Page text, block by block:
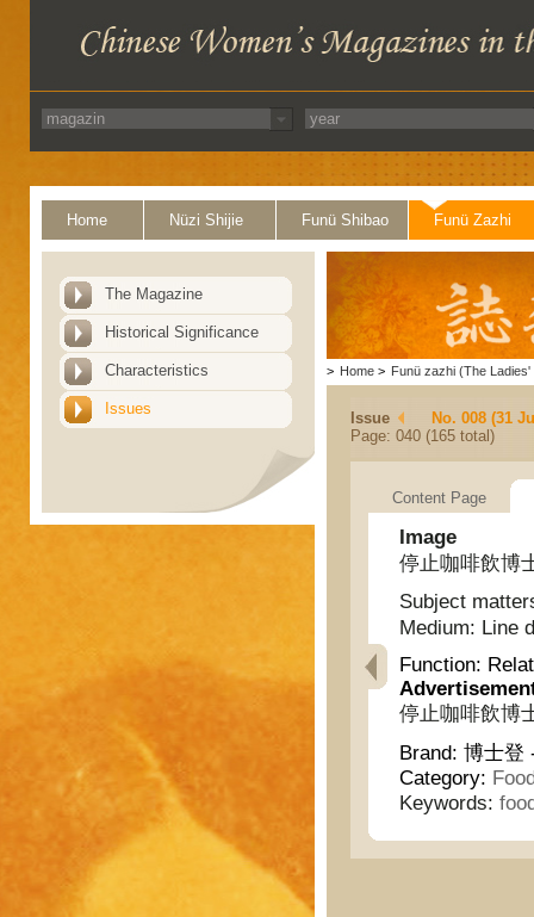
Home Nüzi Shijie Funü Shibao Funü Zazhi
The Magazine
Historical Significance
Characteristics
Issues
> Home > Funü zazhi (The Ladies'
Issue
No. 008 (31
Page: 040 (165 total)
Content Page
Image
停止咖啡飲博
Subject
Medium: Line
Function:
停止咖啡飲博
Brand: 博士登
Category:
Keywords: